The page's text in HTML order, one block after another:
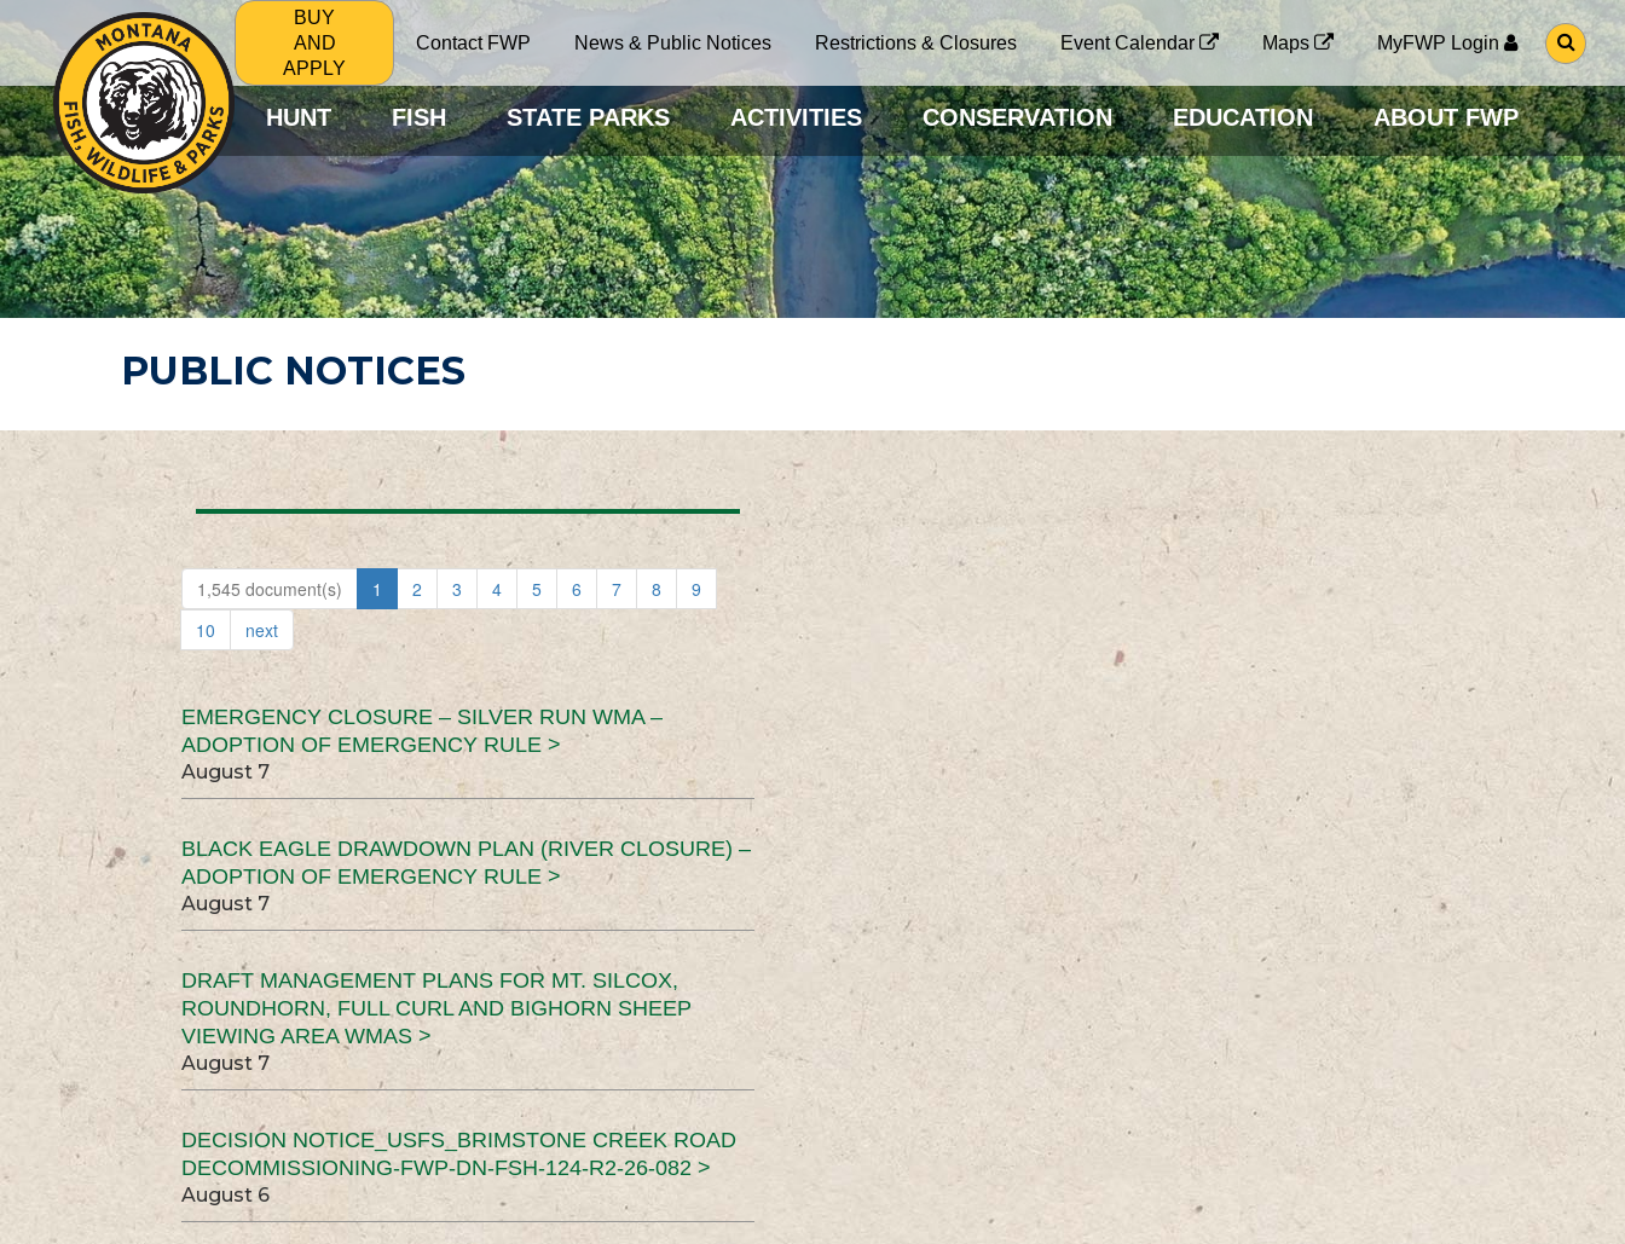
BUY
AND
APPLY
Contact FWP News & Public Notices Restrictions & Closures Event Calendar Maps MyFWP Login
G
O
O
S
E
A
R
C
H
P
A
G
HUNT FISH STATE PARKS ACTIVITIES CONSERVATION EDUCATION ABOUT FWP
PUBLIC NOTICES
1,545 document(s) 1 2 3 4 5 6 7 8
9
10
next
EMERGENCY CLOSURE – SILVER RUN WMA –
ADOPTION OF EMERGENCY RULE >
August 7
BLACK EAGLE DRAWDOWN PLAN (RIVER CLOSURE) –
ADOPTION OF EMERGENCY RULE >
August 7
DRAFT MANAGEMENT PLANS FOR MT. SILCOX,
ROUNDHORN, FULL CURL AND BIGHORN SHEEP
VIEWING AREA WMAS >
August 7
DECISION NOTICE_USFS_BRIMSTONE CREEK ROAD
DECOMMISSIONING-FWP-DN-FSH-124-R2-26-082 >
August 6